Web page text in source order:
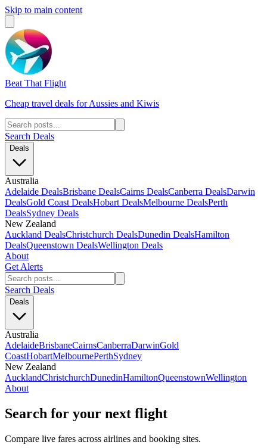
Skip to main content
Beat That Flight
Cheap travel deals for Aussies and Kiwis
Search Deals
Deals
Australia
Adelaide DealsBrisbane DealsCairns DealsCanberra DealsDarwin
DealsGold Coast DealsHobart DealsMelbourne DealsPerth
DealsSydney Deals
New Zealand
Auckland DealsChristchurch DealsDunedin DealsHamilton
DealsQueenstown DealsWellington Deals
About
Get Alerts
Search Deals
Deals
Australia
AdelaideBrisbaneCairnsCanberraDarwinGold
CoastHobartMelbournePerthSydney
New Zealand
AucklandChristchurchDunedinHamiltonQueenstownWellington
About
Search for your next flight
Compare live fares across airlines and booking sites.